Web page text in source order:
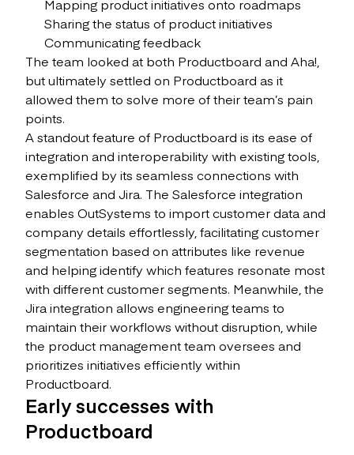
Mapping product initiatives onto roadmaps
Sharing the status of product initiatives
Communicating feedback
The team looked at both Productboard and Aha!,
but ultimately settled on Productboard as it
allowed them to solve more of their team’s pain
points.
A standout feature of Productboard is its ease of
integration and interoperability with existing tools,
exemplified by its seamless connections with
Salesforce and Jira. The Salesforce integration
enables OutSystems to import customer data and
company details effortlessly, facilitating customer
segmentation based on attributes like revenue
and helping identify which features resonate most
with different customer segments. Meanwhile, the
Jira integration allows engineering teams to
maintain their workflows without disruption, while
the product management team oversees and
prioritizes initiatives efficiently within
Productboard.
Early successes with
Productboard